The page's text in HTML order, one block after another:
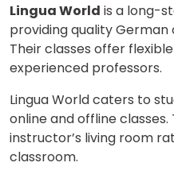
Lingua World is a long-
providing quality German
Their classes offer
experienced professors.
Lingua World caters to
online and offline
instructor’s living room
classroom.